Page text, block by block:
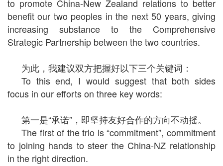
to promote China-New Zealand relations to better
benefit our two peoples in the next 50 years, giving
increasing substance to the Comprehensive
Strategic Partnership between the two countries.
为此，我建议双方把握好以下三个关键词：
To this end, I would suggest that both sides
focus in our efforts on three key words:
第一是“承诺”，即坚持友好合作的方向不动摇。
The first of the trio is “commitment”, commitment
to joining hands to steer the China-NZ relationship
in the right direction.